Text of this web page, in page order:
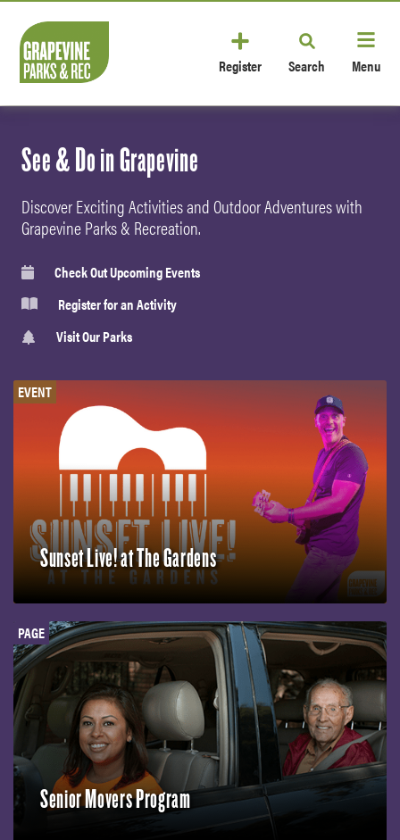
Register Search Menu
See & Do in Grapevine
Discover Exciting Activities and Outdoor Adventures with
Grapevine Parks & Recreation.
Check Out Upcoming Events
Register for an Activity
Visit Our Parks
EVENT
Sunset Live! at The Gardens
PAGE
Senior Movers Program